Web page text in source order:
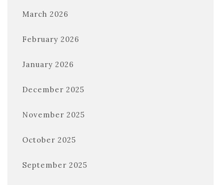
March 2026
February 2026
January 2026
December 2025
November 2025
October 2025
September 2025